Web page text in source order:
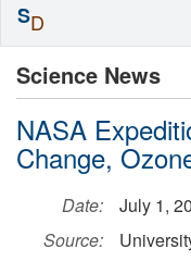
Science News
NASA
Change,
Date:
July 1,
Source:
SD